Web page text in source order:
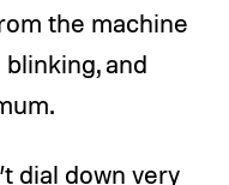
the machine
and
dial down very